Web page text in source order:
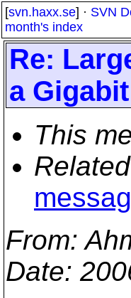
[svn.haxx.se] · SVN
month's index
Re:
a
This
From:
Date: